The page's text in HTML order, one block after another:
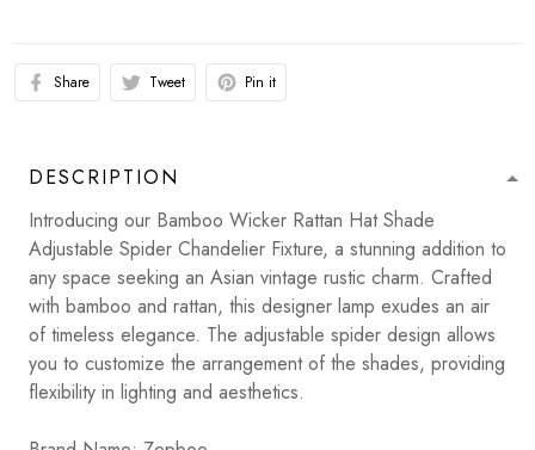
Share Tweet Pin it
DESCRIPTION
Introducing our Bamboo Wicker Rattan Hat Shade
Adjustable Spider Chandelier Fixture, a stunning addition to
any space seeking an Asian vintage rustic charm. Crafted
with bamboo and rattan, this designer lamp exudes an air
of timeless elegance. The adjustable spider design allows
you to customize the arrangement of the shades, providing
flexibility in lighting and aesthetics.